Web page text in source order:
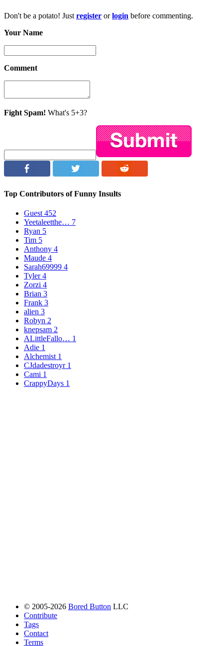
Don't be a potato! Just register orlogin before commenting.
Your Name
Comment
Fight Spam! What's 5+3?
Top Contributors of Funny Insults
Guest 452
Yeetaleetthe… 7
Ryan 5
Tim 5
Anthony 4
Maude 4
Sarah69999 4
Tyler4
Zorzi 4
Brian 3
Frank 3
alien 3
Robyn 2
knepsam 2
ALittleFallo… 1
Adie 1
Alchemist 1
CJdadestroyr1
Cami 1
CrappyDays 1
© 2005-2026 Bored Button LLC
Contribute
Tags
Contact
Terms